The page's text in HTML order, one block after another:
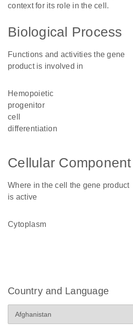
context for its role in the cell.
Biological Process
Functions and activities the gene
product is involved in
hemopoietic
progenitor
cell
differentiation
Cellular Component
Where in the cell the gene product
is active
cytoplasm
Country and Language